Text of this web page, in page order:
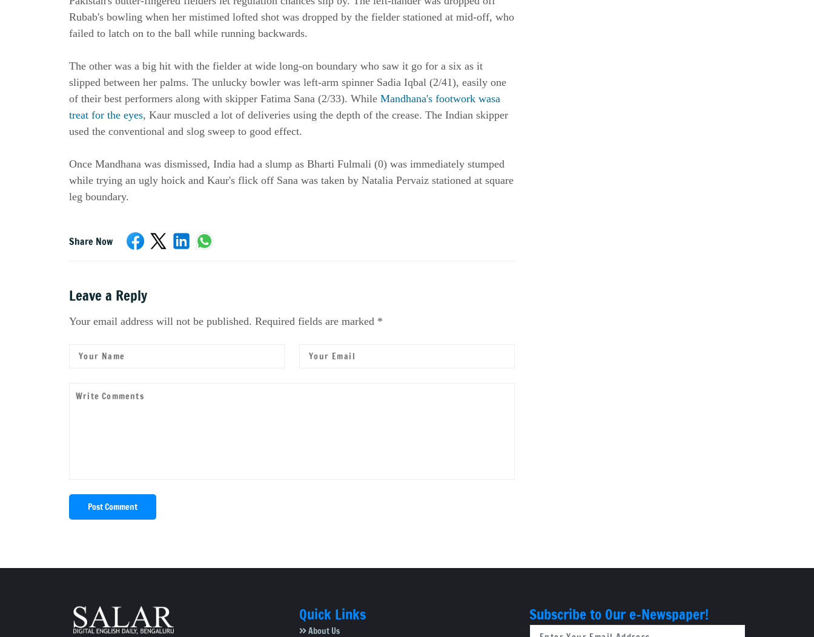
Rubab's bowling when her mistimed lofted shot was dropped by the fielder stationed at mid-off, who
failed to latch on to the ball while running backwards.
The other was a big hit with the fielder at wide long-on boundary who saw it go for a six as it
slipped between her palms. The unlucky bowler was left-arm spinner Sadia Iqbal (2/41), easily one
of their best performers along with skipper Fatima Sana (2/33). While Mandhana's footwork wasa
treat for the eyes, Kaur muscled a lot of deliveries using the depth of the crease. The Indian skipper
used the conventional and slog sweep to good effect.
Once Mandhana was dismissed, India had a slump as Bharti Fulmali (0) was immediately stumped
while trying an ugly hoick and Kaur's flick off Sana was taken by Natalia Pervaiz stationed at square
leg boundary.
Share Now
Leave a Reply
Your email address will not be published. Required fields are marked *
Post Comment
Quick Links
About Us
Subscribe to Our e-Newspaper!